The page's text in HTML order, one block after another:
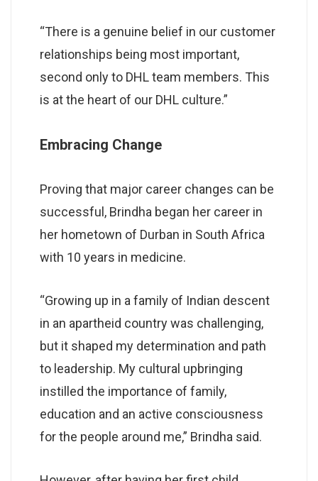
“There is a genuine belief in our customer
relationships being most important,
second only to DHL team members. This
is at the heart of our DHL culture.”
Embracing Change
Proving that major career changes can be
successful, Brindha began her career in
her hometown of Durban in South Africa
with 10 years in medicine.
“Growing up in a family of Indian descent
in an apartheid country was challenging,
but it shaped my determination and path
to leadership. My cultural upbringing
instilled the importance of family,
education and an active consciousness
for the people around me,” Brindha said.